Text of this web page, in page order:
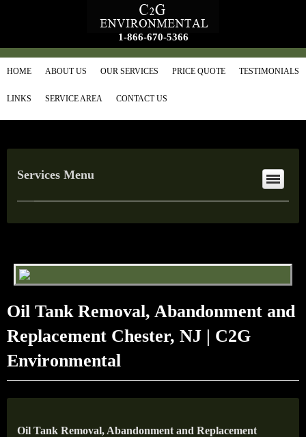
1-866-670-5366
HOME ABOUT US OUR SERVICES PRICE QUOTE TESTIMONIALS
LINKS SERVICE AREA CONTACT US
Services Menu
Oil Tank Removal, Abandonment and
Replacement Chester, NJ | C2G
Environmental
Oil Tank Removal, Abandonment and Replacement